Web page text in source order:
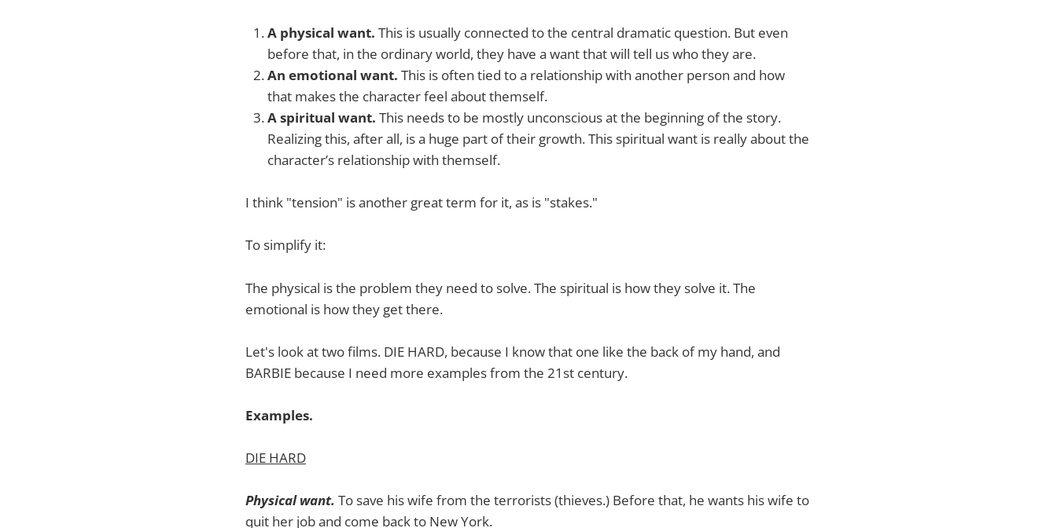
A physical want. This is usually connected to the central dramatic question. But even
before that, in the ordinary world, they have a want that will tell us who they are.
An emotional want. This is often tied to a relationship with another person and how
that makes the character feel about themself.
A spiritual want. This needs to be mostly unconscious at the beginning of the story.
Realizing this, after all, is a huge part of their growth. This spiritual want is really about the
character’s relationship with themself.
I think "tension" is another great term for it, as is "stakes."
To simplify it:
The physical is the problem they need to solve. The spiritual is how they solve it. The
emotional is how they get there.
Let's look at two films. DIE HARD, because I know that one like the back of my hand, and
BARBIE because I need more examples from the 21st century.
Examples.
DIE HARD
Physical want. To save his wife from the terrorists (thieves.) Before that, he wants his wife to
quit her job and come back to New York.